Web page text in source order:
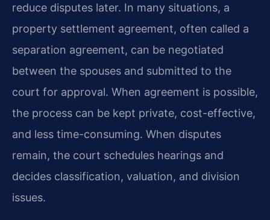
reduce disputes later. In many situations, a
property settlement agreement, often called a
separation agreement, can be negotiated
between the spouses and submitted to the
court for approval. When agreement is possible,
the process can be kept private, cost-effective,
and less time-consuming. When disputes
remain, the court schedules hearings and
decides classification, valuation, and division
issues.